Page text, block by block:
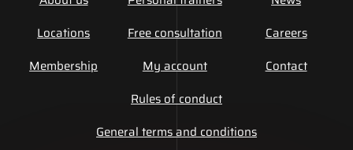
Locations
Membership
Free consultation
My account
Careers
Contact
Rules of conduct
General terms and conditions